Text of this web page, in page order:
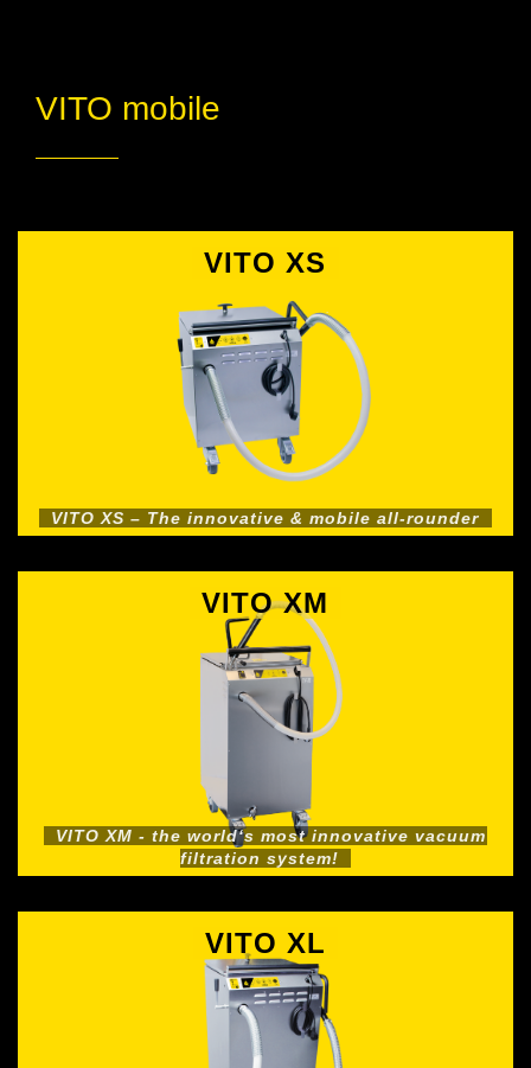
VITO mobile
VITO XS
VITO XS – The innovative & mobile all-rounder
VITO XM
VITO XM - the world‘s most innovative vacuum
filtration system!
VITO XL